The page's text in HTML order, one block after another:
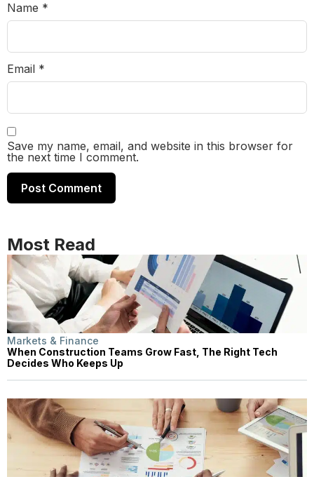
Name *
Email *
Save my name, email, and website in this browser for
the next time I comment.
Most Read
Markets & Finance
When Construction Teams Grow Fast, The Right Tech
Decides Who Keeps Up